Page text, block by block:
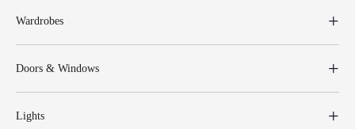
Wardrobes
Doors & Windows
Lights